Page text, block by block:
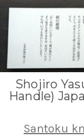
Shojiro
Handle)
Santoku